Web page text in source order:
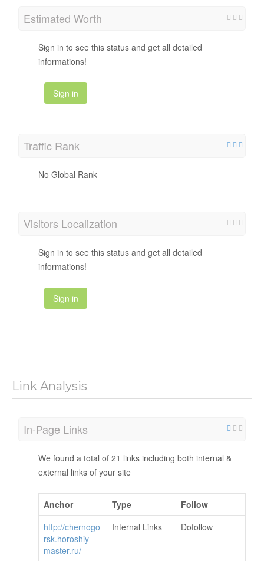
Estimated Worth
Sign in to see this status and get all detailed
informations!
Sign in
Traffic Rank
No Global Rank
Visitors Localization
Sign in to see this status and get all detailed
informations!
Sign in
Link Analysis
In-Page Links
We found a total of 21 links including both internal &
external links of your site
Anchor Type
Follow
http://chernogo
rsk.horoshiy-
master.ru/
Internal Links Dofollow